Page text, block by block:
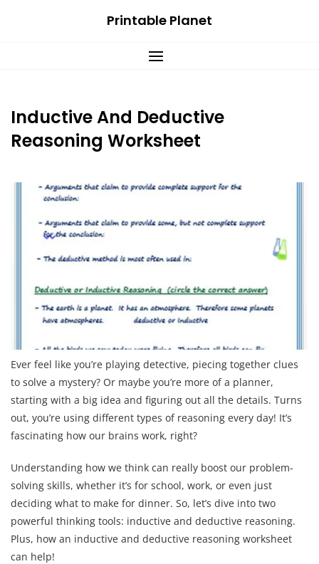
Printable Planet
Inductive And Deductive
Reasoning Worksheet
Ever feel like you’re playing detective, piecing together clues
to solve a mystery? Or maybe you’re more of a planner,
starting with a big idea and figuring out all the details. Turns
out, you’re using different types of reasoning every day! It’s
fascinating how our brains work, right?
Understanding how we think can really boost our problem-
solving skills, whether it’s for school, work, or even just
deciding what to make for dinner. So, let’s dive into two
powerful thinking tools: inductive and deductive reasoning.
Plus, how an inductive and deductive reasoning worksheet
can help!